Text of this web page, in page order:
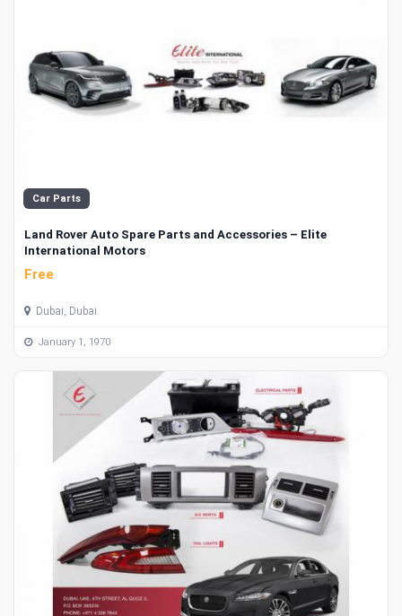
Car Parts
Land Rover Auto Spare Parts and Accessories – Elite
International Motors
Free
Dubai, Dubai
January 1, 1970